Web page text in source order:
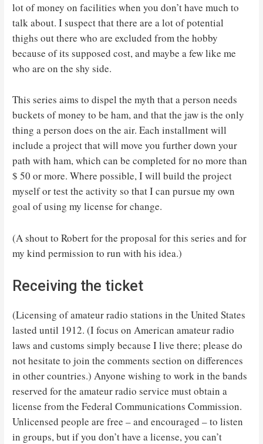
lot of money on facilities when you don’t have much to
talk about. I suspect that there are a lot of potential
thighs out there who are excluded from the hobby
because of its supposed cost, and maybe a few like me
who are on the shy side.
This series aims to dispel the myth that a person needs
buckets of money to be ham, and that the jaw is the only
thing a person does on the air. Each installment will
include a project that will move you further down your
path with ham, which can be completed for no more than
$ 50 or more. Where possible, I will build the project
myself or test the activity so that I can pursue my own
goal of using my license for change.
(A shout to Robert for the proposal for this series and for
my kind permission to run with his idea.)
Receiving the ticket
(Licensing of amateur radio stations in the United States
lasted until 1912. (I focus on American amateur radio
laws and customs simply because I live there; please do
not hesitate to join the comments section on differences
in other countries.) Anyone wishing to work in the bands
reserved for the amateur radio service must obtain a
license from the Federal Communications Commission.
Unlicensed people are free – and encouraged – to listen
in groups, but if you don’t have a license, you can’t